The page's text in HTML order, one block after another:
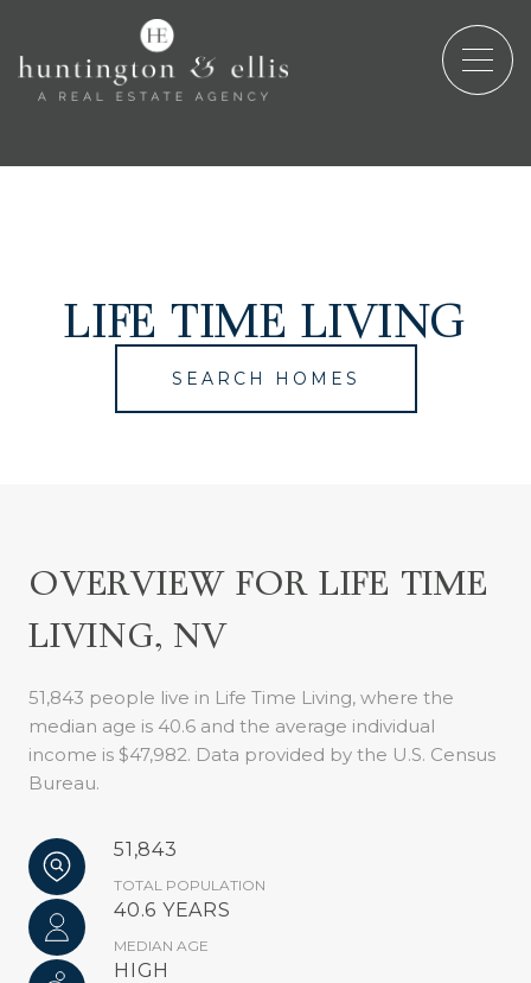
LIFE TIME LIVING
SEARCH HOMES
OVERVIEW FOR LIFE TIME
LIVING, NV
51,843 people live in Life Time Living, where the
median age is 40.6 and the average individual
income is $47,982. Data provided by the U.S. Census
Bureau.
51,843
TOTAL POPULATION
40.6 YEARS
MEDIAN AGE
HIGH